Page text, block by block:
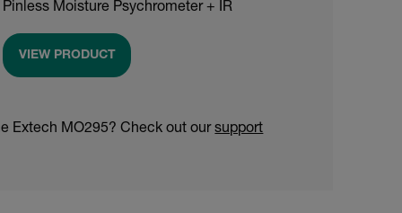
Pinless Moisture Psychrometer + IR
VIEW PRODUCT
Extech MO295? Check out oursupport